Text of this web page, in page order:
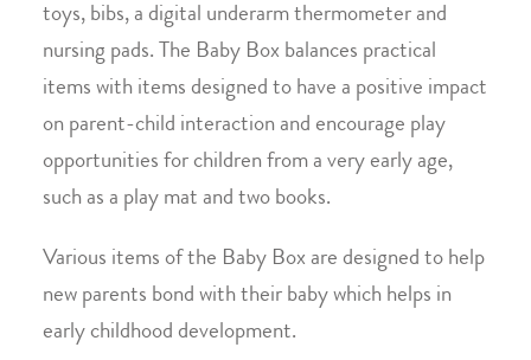
toys, bibs, a digital underarm thermometer and
nursing pads. The Baby Box balances practical
items with items designed to have a positive impact
on parent-child interaction and encourage play
opportunities for children from a very early age,
such as a play mat and two books.
Various items of the Baby Box are designed to help
new parents bond with their baby which helps in
early childhood development.